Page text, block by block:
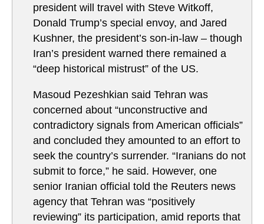
president will travel with Steve Witkoff,
Donald Trump’s special envoy, and Jared
Kushner, the president’s son-in-law – though
Iran’s president warned there remained a
“deep historical mistrust” of the US.
Masoud Pezeshkian said Tehran was
concerned about “unconstructive and
contradictory signals from American officials”
and concluded they amounted to an effort to
seek the country’s surrender. “Iranians do not
submit to force,” he said. However, one
senior Iranian official told the Reuters news
agency that Tehran was “positively
reviewing” its participation, amid reports that